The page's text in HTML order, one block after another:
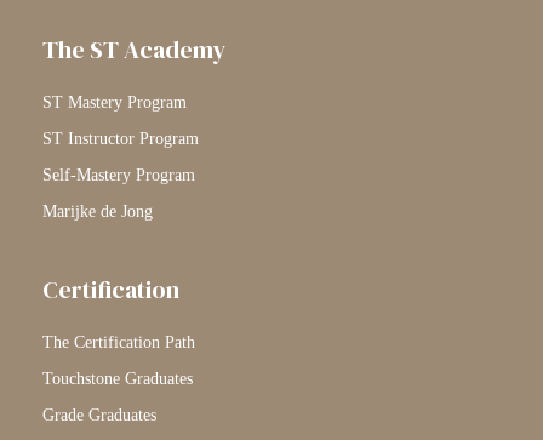
The ST Academy
ST Mastery Program
ST Instructor Program
Self-Mastery Program
Marijke de Jong
Certification
The Certification Path
Touchstone Graduates
Grade Graduates